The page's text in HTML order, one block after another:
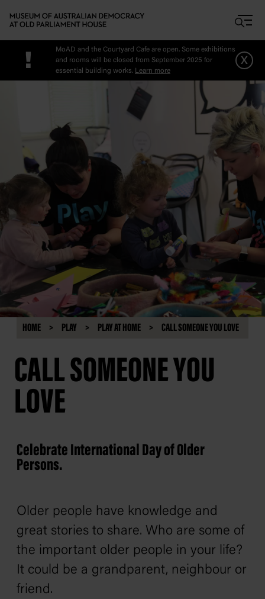
!
MoAD and the Courtyard Cafe are open. Some exhibitions
and rooms will be closed from September 2025 for
essential building works. Learn more
x
HOME PLAY PLAY AT HOME CALL SOMEONE YOU LOVE
CALL SOMEONE YOU
LOVE
Celebrate International Day of Older
Persons.
Older people have knowledge and
great stories to share. Who are some of
the important older people in your life?
It could be a grandparent, neighbour or
friend.